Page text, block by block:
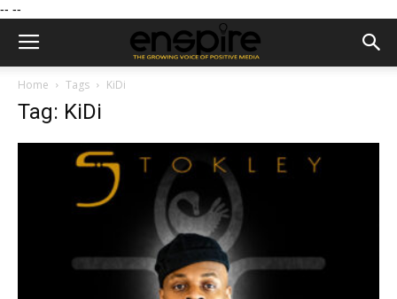
-- --
Home Tags KiDi
Tag: KiDi